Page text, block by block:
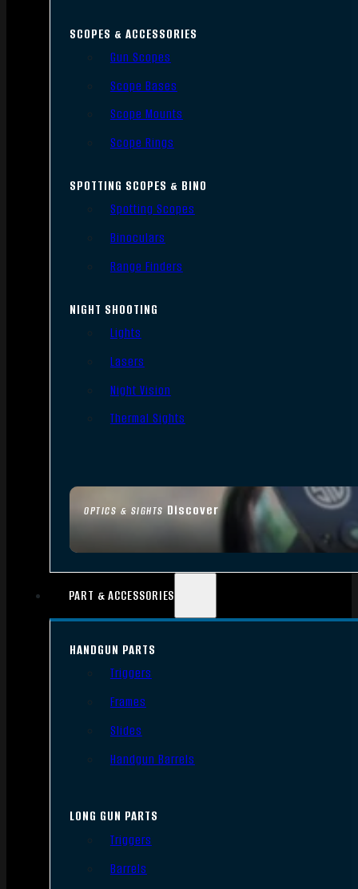
OPTICS & SIGHTS Discover
SCOPES & ACCESSORIES
Gun Scopes
Scope Bases
Scope Mounts
Scope Rings
SPOTTING SCOPES & BINO
Spotting Scopes
Binoculars
Range Finders
NIGHT SHOOTING
Lights
Lasers
Night Vision
Thermal Sights
PART & ACCESSORIES
HANDGUN PARTS
Triggers
Frames
Slides
Handgun Barrels
LONG GUN PARTS
Triggers
Barrels